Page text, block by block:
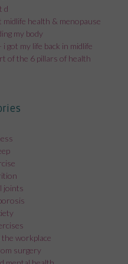
d
health & menopause
my body
got my life back in midlife
of the 6 pillars of health
joints
workplace
surgery